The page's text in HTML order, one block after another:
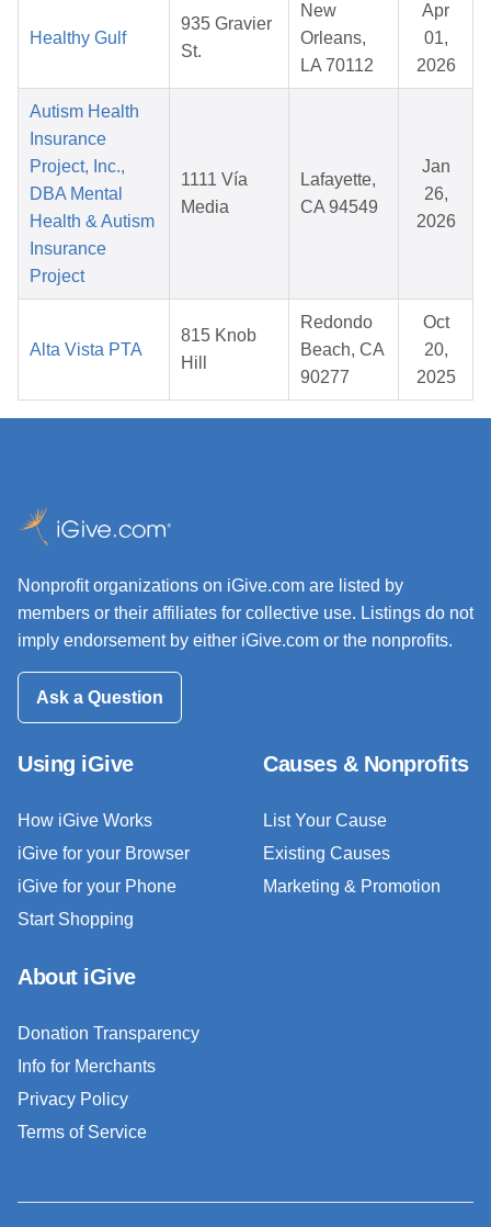
Healthy Gulf
935 Gravier
St.
New
Orleans,
LA 70112
Apr
01,
2026
Autism Health
Insurance
Project, Inc.,
DBA Mental
Health & Autism
Insurance
Project
1111 Vía
Media
Lafayette,
CA 94549
Jan
26,
2026
Alta Vista PTA
815 Knob
Hill
Redondo
Beach, CA
90277
Oct
20,
2025
Nonprofit organizations on iGive.com are listed by
members or their affiliates for collective use. Listings do not
imply endorsement by either iGive.com or the nonprofits.
Ask a Question
Using iGive
How iGive Works
iGive for your Browser
iGive for your Phone
Start Shopping
Causes & Nonprofits
List Your Cause
Existing Causes
Marketing & Promotion
About iGive
Donation Transparency
Info for Merchants
Privacy Policy
Terms of Service